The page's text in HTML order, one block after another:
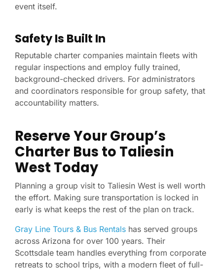
event itself.
Safety Is Built In
Reputable charter companies maintain fleets with
regular inspections and employ fully trained,
background-checked drivers. For administrators
and coordinators responsible for group safety, that
accountability matters.
Reserve Your Group’s
Charter Bus to Taliesin
West Today
Planning a group visit to Taliesin West is well worth
the effort. Making sure transportation is locked in
early is what keeps the rest of the plan on track.
Gray Line Tours & Bus Rentals has served groups
across Arizona for over 100 years. Their
Scottsdale team handles everything from corporate
retreats to school trips, with a modern fleet of full-